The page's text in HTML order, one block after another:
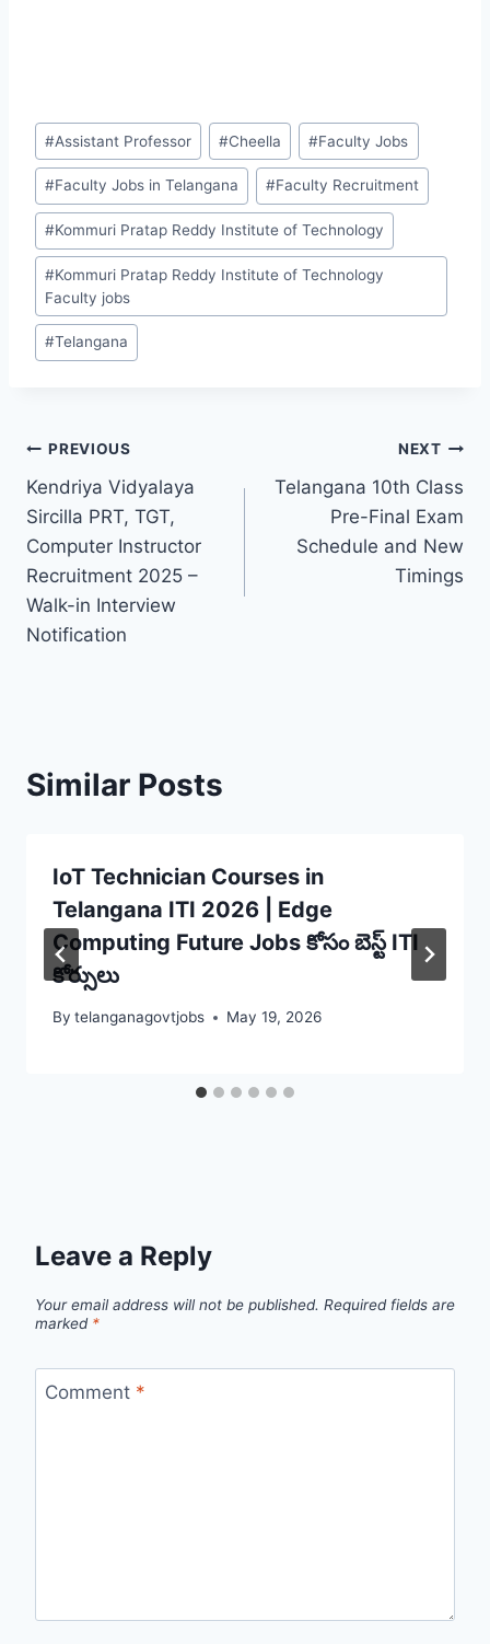
Post
Tags:
#Assistant Professor #Cheella #Faculty Jobs
#Faculty Jobs in Telangana #Faculty Recruitment
#Kommuri Pratap Reddy Institute of Technology
#Kommuri Pratap Reddy Institute of Technology
Faculty jobs
#Telangana
Post
navigation
PREVIOUS
Kendriya Vidyalaya
Sircilla PRT, TGT,
Computer Instructor
Recruitment 2025 –
Walk-in Interview
Notification
NEXT
Telangana 10th Class
Pre-Final Exam
Schedule and New
Timings
Similar Posts
IoT Technician Courses in
Telangana ITI 2026 | Edge
Computing Future Jobs కోసం బెస్ట్ ITI
కోర్సులు
By telanganagovtjobs May 19, 2026
Leave a Reply
Your email address will not be published. Required fields are
marked *
Comment *